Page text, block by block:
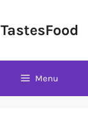
TastesFood
Menu